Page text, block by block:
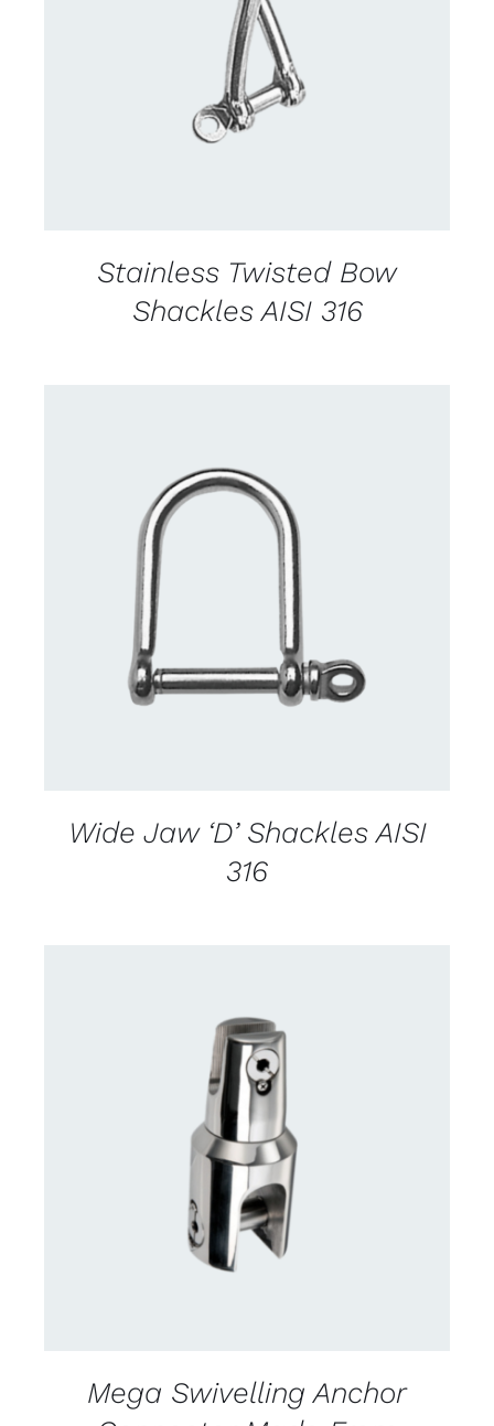
CONTACT US FOR AVAILABILITY
Stainless Twisted Bow
Shackles AISI 316
CONTACT US FOR AVAILABILITY
Wide Jaw ‘D’ Shackles AISI
316
CONTACT US FOR AVAILABILITY
Mega Swivelling Anchor